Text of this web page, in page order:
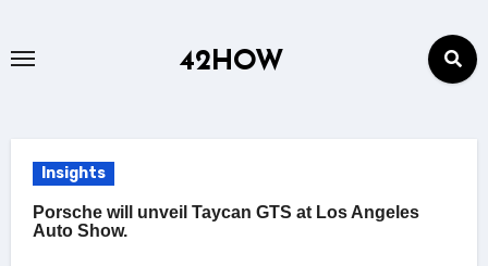
42HOW
Insights
Porsche will unveil Taycan GTS at Los Angeles
Auto Show.